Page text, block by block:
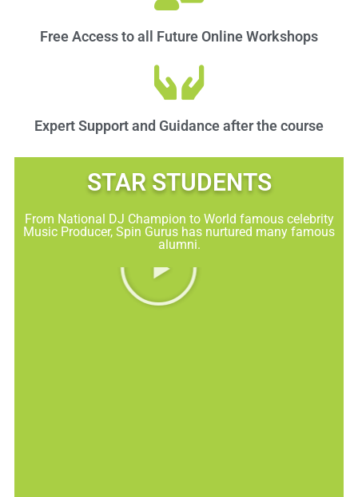
Free Access to all Future Online Workshops
Expert Support and Guidance after the course
STAR STUDENTS​
From National DJ Champion to World famous celebrity
Music Producer, Spin Gurus has nurtured many famous
alumni.